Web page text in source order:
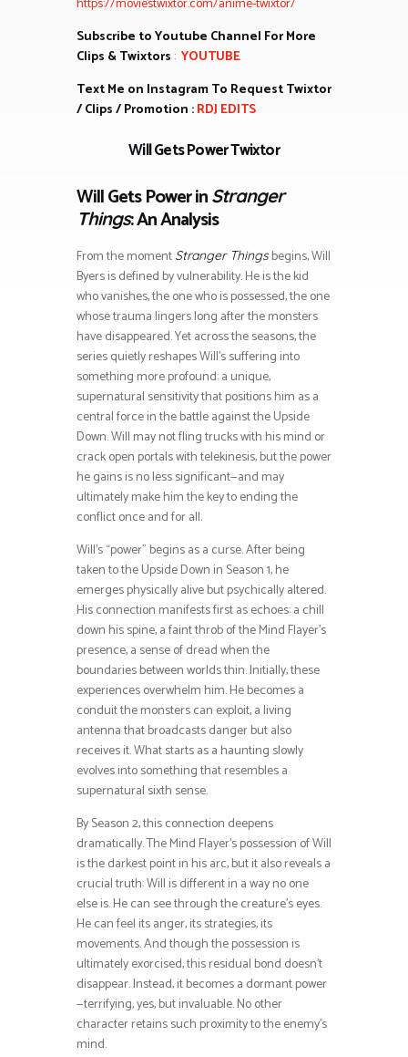
Subscribe to Youtube Channel For More
Clips & Twixtors : YOUTUBE
Text Me on Instagram To Request Twixtor
/ Clips / Promotion :RDJ EDITS
Will Gets Power Twixtor
Will Gets Power in Stranger
Things: An Analysis
From the moment Stranger Thingsbegins, Will
Byers is defined by vulnerability. He is the kid
who vanishes, the one who is possessed, the one
whose trauma lingers long after the monsters
have disappeared. Yet across the seasons, the
series quietly reshapes Will’s suffering into
something more profound: a unique,
supernatural sensitivity that positions him as a
central force in the battle against the Upside
Down. Will may not fling trucks with his mind or
crack open portals with telekinesis, but the power
he gains is no less significant—and may
ultimately make him the key to ending the
conflict once and for all.
Will’s “power” begins as a curse. After being
taken to the Upside Down in Season 1, he
emerges physically alive but psychically altered.
His connection manifests first as echoes: a chill
down his spine, a faint throb of the Mind Flayer’s
presence, a sense of dread when the
boundaries between worlds thin. Initially, these
experiences overwhelm him. He becomes a
conduit the monsters can exploit, a living
antenna that broadcasts danger but also
receives it. What starts as a haunting slowly
evolves into something that resembles a
supernatural sixth sense.
By Season 2, this connection deepens
dramatically. The Mind Flayer’s possession of Will
is the darkest point in his arc, but it also reveals a
crucial truth: Will is different in a way no one
else is. He can see through the creature’s eyes.
He can feel its anger, its strategies, its
movements. And though the possession is
ultimately exorcised, this residual bond doesn’t
disappear. Instead, it becomes a dormant power
—terrifying, yes, but invaluable. No other
character retains such proximity to the enemy’s
mind.